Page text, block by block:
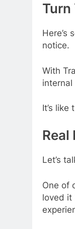
Turn
Here’s
notice.
With
It’s
Real
Let’s
One of
loved it